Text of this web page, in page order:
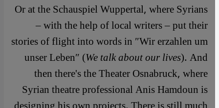
Or at the Schauspiel Wuppertal, where Syrians
– with the help of local writers – put their
stories of flight into words in ″Wir erzahlen um
unser Leben″ (We talk about our lives). And
then there's the Theater Osnabruck, where
Syrian theatre professional Anis Hamdoun is